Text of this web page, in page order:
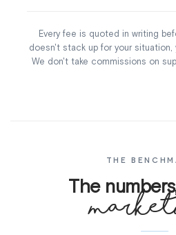
Every fee is quoted in writing
doesn't stack up for your situation,
We don't take commissions on
THE
The